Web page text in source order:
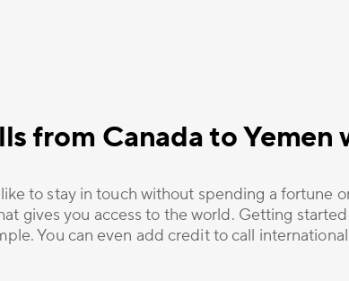
from Canada to
to stay in touch without spending a fortune
gives you access to the world. Getting
You can even add credit to call